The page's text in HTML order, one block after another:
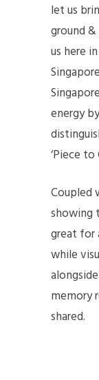
let us
ground
us here
energy
‘Piece to
Coupled
showing
great for
while
memory
shared.